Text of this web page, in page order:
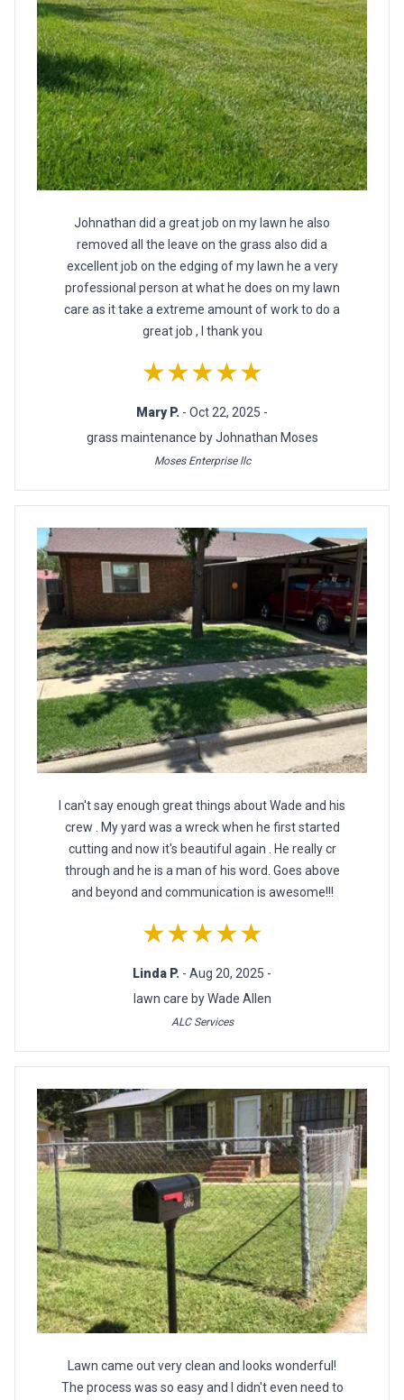
Johnathan did a great job on my lawn he also
removed all the leave on the grass also did a
excellent job on the edging of my lawn he a very
professional person at what he does on my lawn
care as it take a extreme amount of work to do a
great job , I thank you
★★★★★
Mary P. - Oct 22, 2025 -
grass maintenance by Johnathan Moses
Moses Enterprise llc
I can't say enough great things about Wade and his
crew . My yard was a wreck when he first started
cutting and now it's beautiful again . He really cr
through and he is a man of his word. Goes above
and beyond and communication is awesome!!!
★★★★★
Linda P. - Aug 20, 2025 -
lawn care by Wade Allen
ALC Services
Lawn came out very clean and looks wonderful!
The process was so easy and I didn't even need to